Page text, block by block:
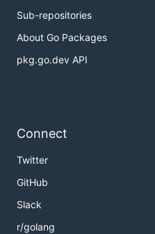
Sub-repositories
About Go Packages
pkg.go.dev API
Connect
Twitter
GitHub
Slack
r/golang